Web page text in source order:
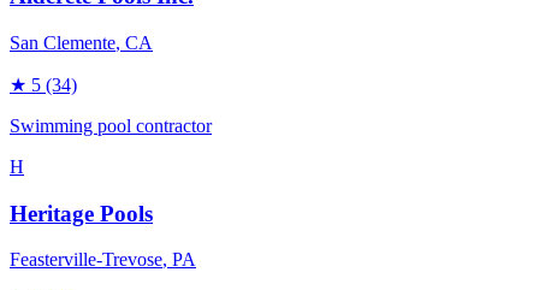
San Clemente, CA
★ 5 (34)
Swimming pool contractor
H
Heritage Pools
Feasterville-Trevose, PA